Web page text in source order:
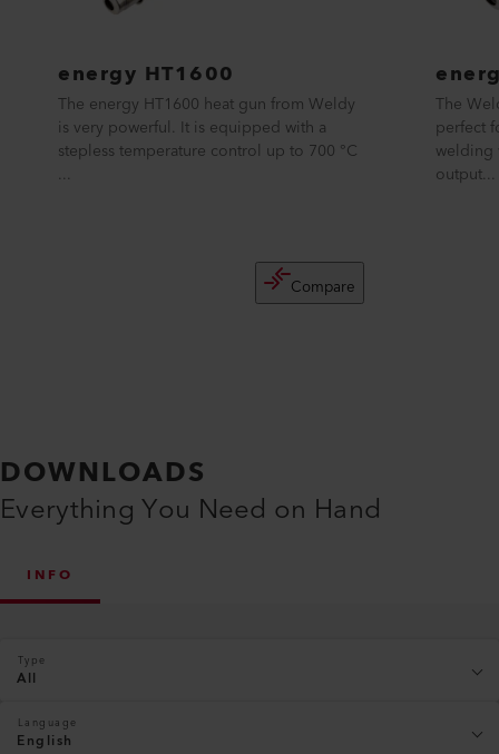
energy HT1600
The energy HT1600 heat gun from Weldy
is very powerful. It is equipped with a
stepless temperature control up to 700 °C
...
Compare
The
perfect
welding
output...
DOWNLOADS
Everything You Need on Hand
INFO
Type
All
Language
English